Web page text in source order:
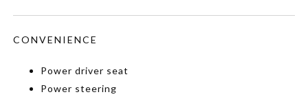
CONVENIENCE
Power driver seat
Power steering